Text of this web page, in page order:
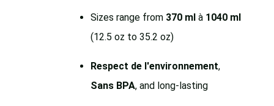
Sizes range from 370 ml à 1040 ml
(12.5 oz to 35.2 oz)
Respect de l'environnement,
Sans BPA, and long-lasting